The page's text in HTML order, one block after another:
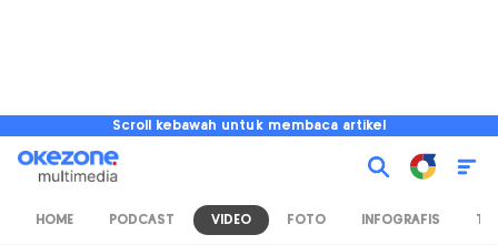
Scroll kebawah untuk membaca artikel
HOME PODCAST VIDEO FOTO INFOGRAFIS TV